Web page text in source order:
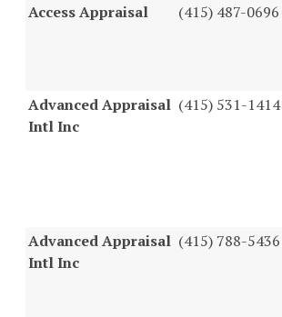
Access Appraisal (415) 487-0696
Advanced Appraisal
Intl Inc
(415) 531-1414
Advanced Appraisal
Intl Inc
(415) 788-5436